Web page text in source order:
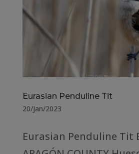
Eurasian Penduline Tit
20/Jan/2023
Eurasian Penduline Tit